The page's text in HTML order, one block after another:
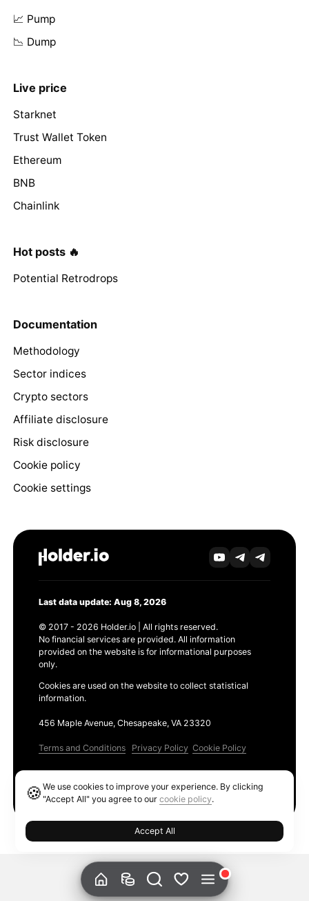
📈 Pump
📉 Dump
Live price
Starknet
Trust Wallet Token
Ethereum
BNB
Chainlink
Hot posts 🔥
Potential Retrodrops
Documentation
Methodology
Sector indices
Crypto sectors
Affiliate disclosure
Risk disclosure
Cookie policy
Cookie settings
Last data update: Aug 8, 2026
© 2017 - 2026 Holder.io | All rights reserved.
No financial services are provided. All information
provided on the website is for informational purposes
only.
Cookies are used on the website to collect statistical
information.
456 Maple Avenue, Chesapeake, VA 23320
Terms and Conditions Privacy Policy Cookie Policy
🍪We use cookies to improve your experience. By clicking
"Accept All" you agree to ourcookie policy.
Accept All
Ethereum GAS Tracker